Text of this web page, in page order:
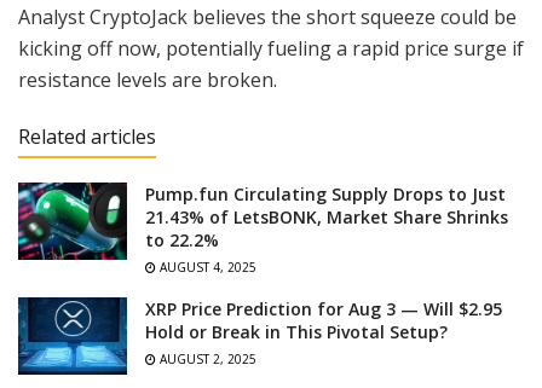
Analyst CryptoJack believes the short squeeze could be
kicking off now, potentially fueling a rapid price surge if
resistance levels are broken.
Related articles
Pump.fun Circulating Supply Drops to Just
21.43% of LetsBONK, Market Share Shrinks
to 22.2%
AUGUST 4, 2025
XRP Price Prediction for Aug 3 — Will $2.95
Hold or Break in This Pivotal Setup?
AUGUST 2, 2025